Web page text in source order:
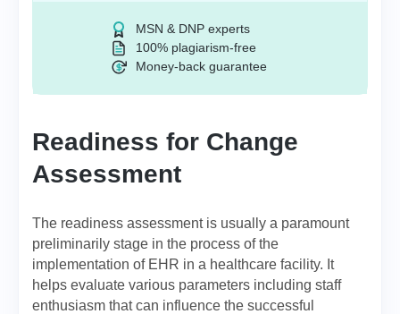
MSN & DNP experts
100% plagiarism-free
Money-back guarantee
Readiness for Change
Assessment
The readiness assessment is usually a paramount
preliminarily stage in the process of the
implementation of EHR in a healthcare facility. It
helps evaluate various parameters including staff
enthusiasm that can influence the successful